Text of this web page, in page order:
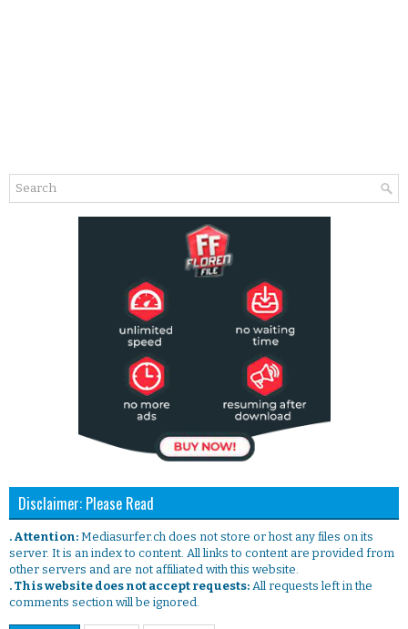
Disclaimer: Please Read
. Attention: Mediasurfer.ch does not store or host any files on its
server. It is an index to content. All links to content are provided from
other servers and are not affiliated with this website.
. This website does not accept requests: All requests left in the
comments section will be ignored.